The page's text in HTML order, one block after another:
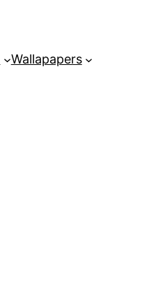
Wallapapers